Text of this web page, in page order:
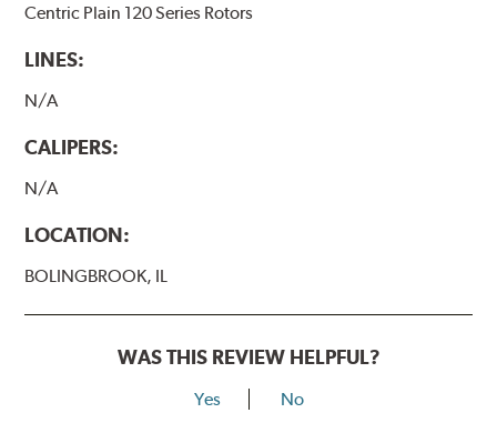
Centric Plain 120 Series Rotors
LINES:
N/A
CALIPERS:
N/A
LOCATION:
BOLINGBROOK, IL
WAS THIS REVIEW HELPFUL?
Yes No